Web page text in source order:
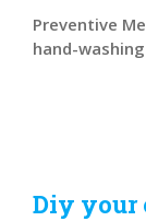
Preventive
hand-
Diy your